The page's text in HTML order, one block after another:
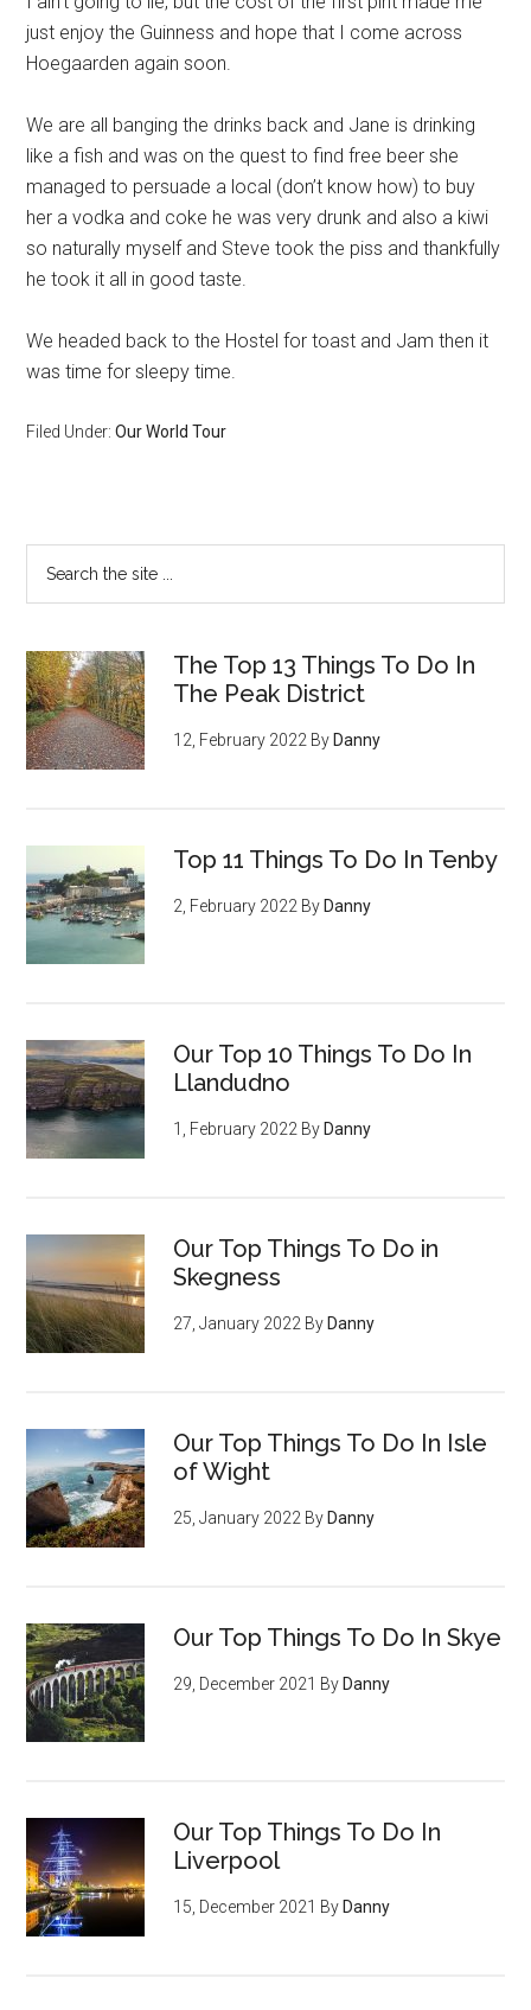
just enjoy the Guinness and hope that I come across
Hoegaarden again soon.
We are all banging the drinks back and Jane is drinking
like a fish and was on the quest to find free beer she
managed to persuade a local (don’t know how) to buy
her a vodka and coke he was very drunk and also a kiwi
so naturally myself and Steve took the piss and thankfully
he took it all in good taste.
We headed back to the Hostel for toast and Jam then it
was time for sleepy time.
Filed Under:Our World Tour
The Top 13 Things To Do In
The Peak District
12, February 2022 By Danny
Top 11 Things To Do In Tenby
2, February 2022 By Danny
Our Top 10 Things To Do In
Llandudno
1, February 2022 By Danny
Our Top Things To Do in
Skegness
27, January 2022 By Danny
Our Top Things To Do In Isle
of Wight
25, January 2022 By Danny
Our Top Things To Do In Skye
29, December 2021 By Danny
Our Top Things To Do In
Liverpool
15, December 2021 By Danny